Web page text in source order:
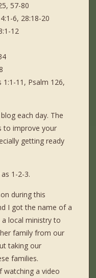
57-80
28:18-20
12
11, Psalm 126,
each day. The
to improve your
getting ready
1-2-3.
during this
I got the name of a
local ministry to
family from our
taking our
families.
watching a video